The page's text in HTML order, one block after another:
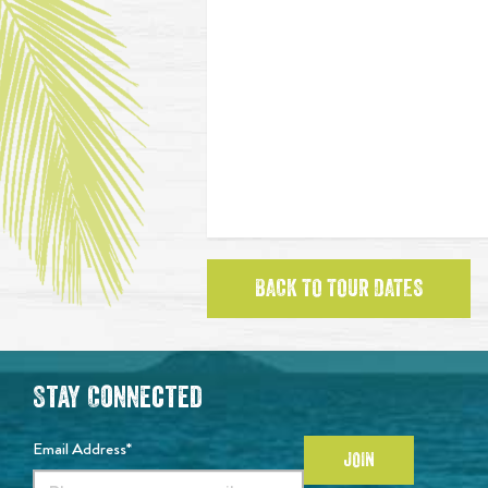
BACK TO TOUR DATES
Stay Connected
Email Address* JOIN